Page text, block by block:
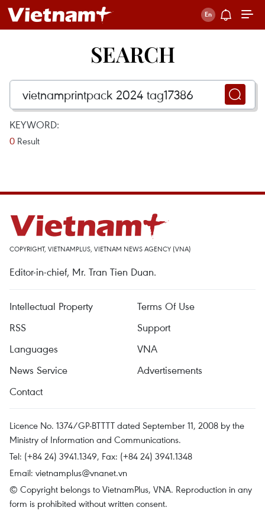
SEARCH
KEYWORD:
0 Result
COPYRIGHT, VIETNAMPLUS, VIETNAM NEWS AGENCY (VNA)
Editor-in-chief, Mr. Tran Tien Duan.
Intellectual Property
Terms Of Use
RSS
Support
Languages
VNA
News Service
Advertisements
Contact
Licence No. 1374/GP-BTTTT dated September 11, 2008 by the
Ministry of Information and Communications.
Tel: (+84 24) 3941.1349, Fax: (+84 24) 3941.1348
Email: vietnamplus@vnanet.vn
© Copyright belongs to VietnamPlus, VNA. Reproduction in any
form is prohibited without written consent.